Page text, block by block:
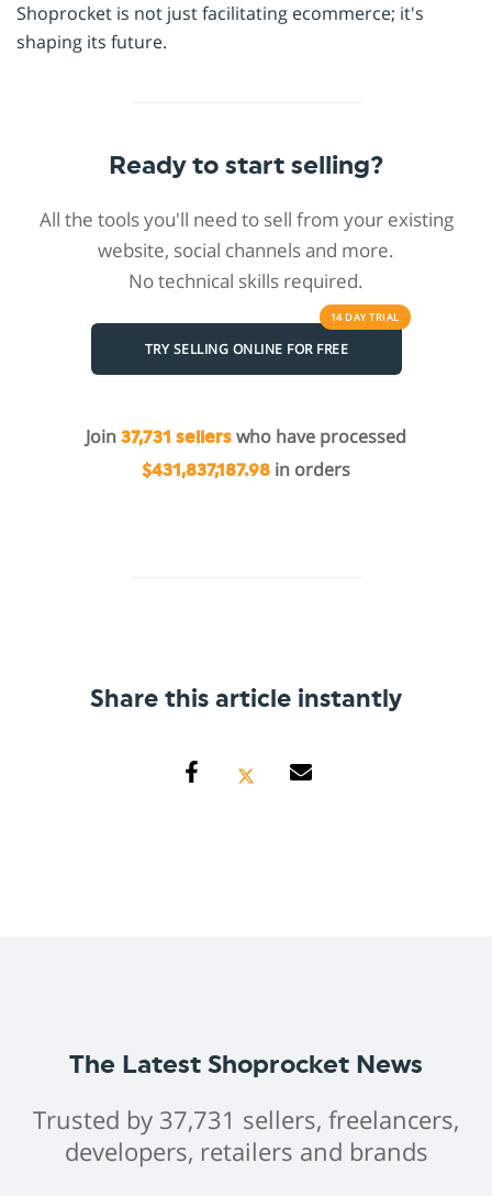
Shoprocket is not just facilitating ecommerce; it's
shaping its future.
Ready to start selling?
All the tools you'll need to sell from your existing
website, social channels and more.
No technical skills required.
TRY SELLING ONLINE FOR FREE
14 DAYTRIAL
Join 37,731 sellers who have processed
$431,837,187.98 in orders
Share this article instantly
The Latest Shoprocket News
Trusted by 37,731 sellers, freelancers,
developers, retailers and brands